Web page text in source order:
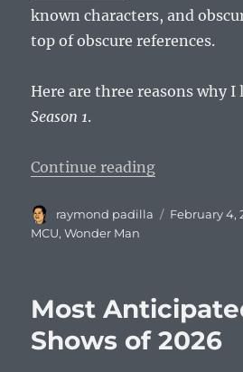
known characters, and
top of obscure references.
Here are three reasons why
Season 1.
Continue reading“Wonder
Author
raymond padilla
Posted
February 4,
MCU,Wonder Man
Most
Shows of 2026